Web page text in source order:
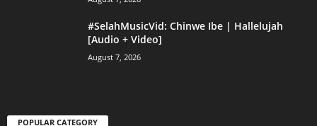
#SelahMusicVid: Chinwe Ibe | Hallelujah
[Audio + Video]
August 7, 2026
POPULAR CATEGORY